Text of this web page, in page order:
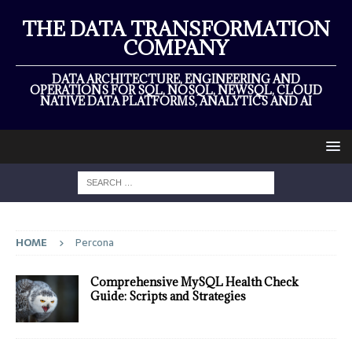
THE DATA TRANSFORMATION
COMPANY
DATA ARCHITECTURE, ENGINEERING AND
OPERATIONS FOR SQL, NOSQL, NEWSQL, CLOUD
NATIVE DATA PLATFORMS, ANALYTICS AND AI
HOME Percona
Comprehensive MySQL Health Check
Guide: Scripts and Strategies